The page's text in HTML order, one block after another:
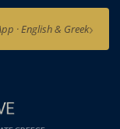
· English & Greek›